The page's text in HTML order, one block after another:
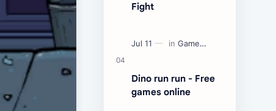
Fight
Dino run run - Free
games online